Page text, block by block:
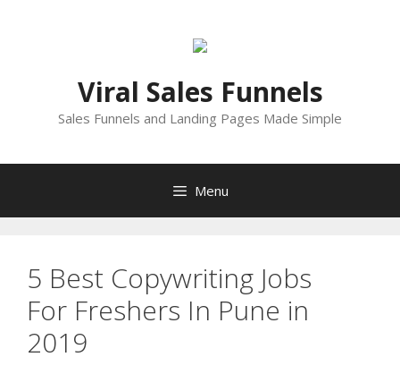
Viral Sales Funnels
Sales Funnels and Landing Pages Made Simple
Menu
5 Best Copywriting Jobs
For Freshers In Pune in
2019